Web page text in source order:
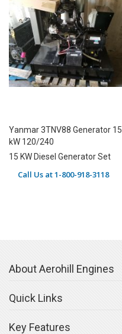
Yanmar 3TNV88 Generator 15
kW 120/240
15 KW Diesel Generator Set
Call Us at 1-800-918-3118
About Aerohill Engines
Quick Links
Key Features